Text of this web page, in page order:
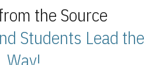
the Source
Students Lead the
Way!